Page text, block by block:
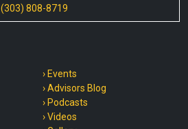
(303) 808-8719
› Events
› Advisors Blog
› Podcasts
› Videos